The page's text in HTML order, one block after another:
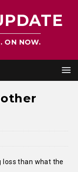
ON NOW.
than what the